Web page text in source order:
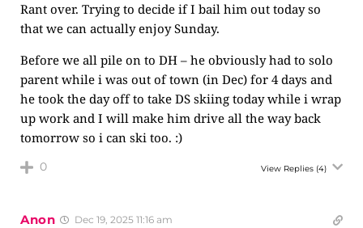
Rant over. Trying to decide if I bail him out today so
that we can actually enjoy Sunday.
Before we all pile on to DH – he obviously had to solo
parent while i was out of town (in Dec) for 4 days and
he took the day off to take DS skiing today while i wrap
up work and I will make him drive all the way back
tomorrow so i can ski too. :)
0 View Replies (4)
Anon Dec 19, 2025 11:16 am